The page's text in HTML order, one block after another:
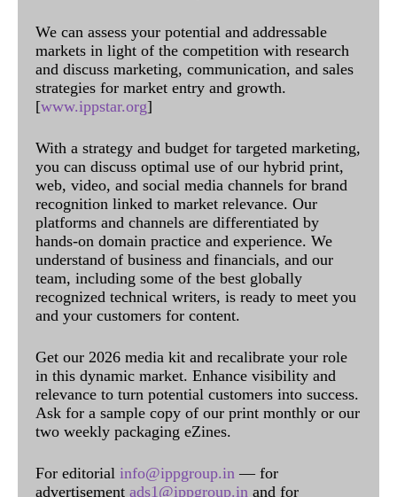
We can assess your potential and addressable
markets in light of the competition with research
and discuss marketing, communication, and sales
strategies for market entry and growth.
[www.ippstar.org]
With a strategy and budget for targeted marketing,
you can discuss optimal use of our hybrid print,
web, video, and social media channels for brand
recognition linked to market relevance. Our
platforms and channels are differentiated by
hands-on domain practice and experience. We
understand of business and financials, and our
team, including some of the best globally
recognized technical writers, is ready to meet you
and your customers for content.
Get our 2026 media kit and recalibrate your role
in this dynamic market. Enhance visibility and
relevance to turn potential customers into success.
Ask for a sample copy of our print monthly or our
two weekly packaging eZines.
For editorial info@ippgroup.in — for
advertisement ads1@ippgroup.in and for